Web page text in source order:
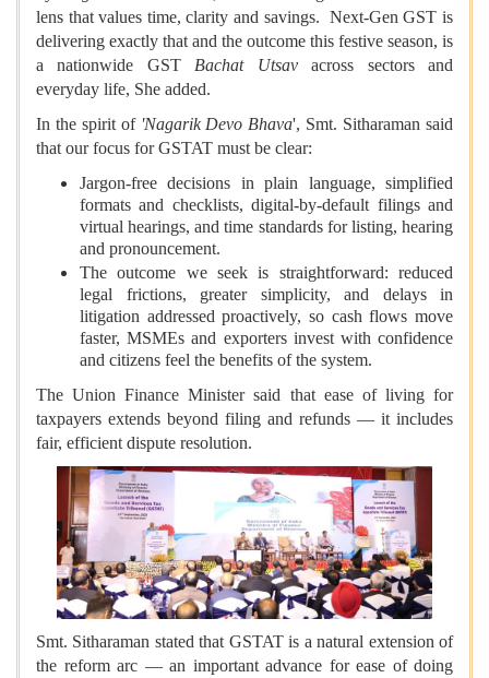
lens that values time, clarity and savings. Next-Gen GST is
delivering exactly that and the outcome this festive season, is
a nationwide GST Bachat Utsavacross sectors and
everyday life, She added.
In the spirit of 'Nagarik Devo Bhava', Smt. Sitharaman said
that our focus for GSTAT must be clear:
Jargon-free decisions in plain language, simplified
formats and checklists, digital-by-default filings and
virtual hearings, and time standards for listing, hearing
and pronouncement.
The outcome we seek is straightforward: reduced
legal frictions, greater simplicity, and delays in
litigation addressed proactively, so cash flows move
faster, MSMEs and exporters invest with confidence
and citizens feel the benefits of the system.
The Union Finance Minister said that ease of living for
taxpayers extends beyond filing and refunds — it includes
fair, efficient dispute resolution.
Smt. Sitharaman stated that GSTAT is a natural extension of
the reform arc — an important advance for ease of doing